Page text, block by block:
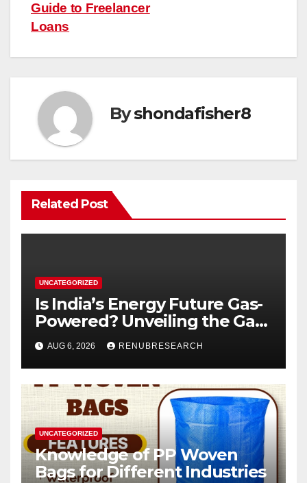
Guide to Freelancer
Loans
Byshondafisher8
Related Post
UNCATEGORIZED
Is India’s Energy Future Gas-
Powered? Unveiling the Gas
Genset Market Forecast
2026–2034
AUG 6, 2026 RENUBRESEARCH
UNCATEGORIZED
Knowledge of PP Woven
Bags for Different Industries